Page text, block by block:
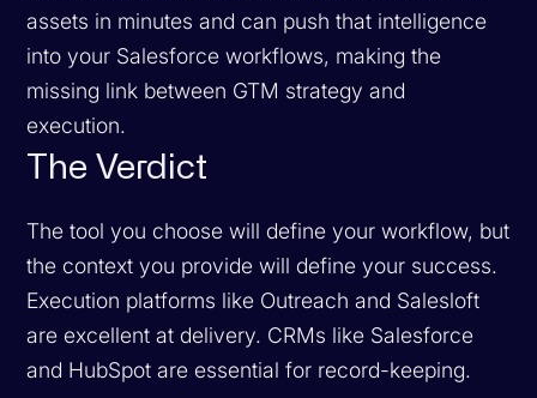
assets in minutes and can push that intelligence
into your Salesforce workflows, making the
missing link between GTM strategy and
execution.
The Verdict
The tool you choose will define your workflow, but
the context you provide will define your success.
Execution platforms like Outreach and Salesloft
are excellent at delivery. CRMs like Salesforce
and HubSpot are essential for record-keeping.